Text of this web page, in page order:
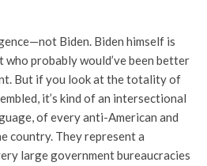
Biden. Biden himself is
who probably would’ve been better
But if you look at the totality of
it’s kind of an intersectional
of every anti-American and
country. They represent a
large government bureaucracies